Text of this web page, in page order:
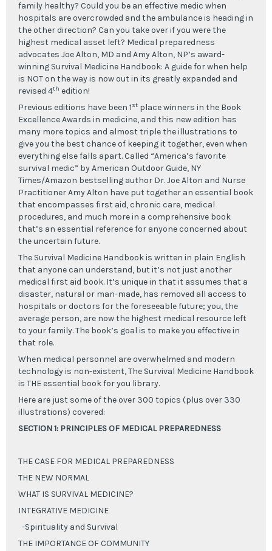
family healthy? Could you be an effective medic when
hospitals are overcrowded and the ambulance is heading in
the other direction? Can you take over if you were the
highest medical asset left? Medical preparedness
advocates Joe Alton, MD and Amy Alton, NP’s award-
winning Survival Medicine Handbook: A guide for when help
is NOT on the way is now out in its greatly expanded and
revised 4th edition!
Previous editions have been 1st place winners in the Book
Excellence Awards in medicine, and this new edition has
many more topics and almost triple the illustrations to
give you the best chance of keeping it together, even when
everything else falls apart. Called “America’s favorite
survival medic” by American Outdoor Guide, NY
Times/Amazon bestselling author Dr. Joe Alton and Nurse
Practitioner Amy Alton have put together an essential book
that encompasses first aid, chronic care, medical
procedures, and much more in a comprehensive book
that’s an essential reference for anyone concerned about
the uncertain future.
The Survival Medicine Handbook is written in plain English
that anyone can understand, but it’s not just another
medical first aid book. It’s unique in that it assumes that a
disaster, natural or man-made, has removed all access to
hospitals or doctors for the foreseeable future; you, the
average person, are now the highest medical resource left
to your family. The book’s goal is to make you effective in
that role.
When medical personnel are overwhelmed and modern
technology is non-existent, The Survival Medicine Handbook
is THE essential book for you library.
Here are just some of the over 300 topics (plus over 330
illustrations) covered:
SECTION 1: PRINCIPLES OF MEDICAL PREPAREDNESS
THE CASE FOR MEDICAL PREPAREDNESS
THE NEW NORMAL
WHAT IS SURVIVAL MEDICINE?
INTEGRATIVE MEDICINE
-Spirituality and Survival
THE IMPORTANCE OF COMMUNITY